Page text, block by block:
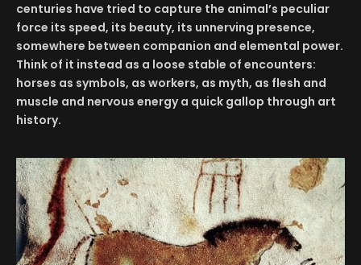
centuries have tried to capture the animal’s peculiar
force its speed, its beauty, its unnerving presence,
somewhere between companion and elemental power.
Think of it instead as a loose stable of encounters:
horses as symbols, as workers, as myth, as flesh and
muscle and nervous energy a quick gallop through art
history.